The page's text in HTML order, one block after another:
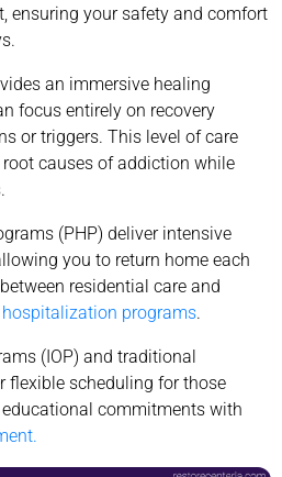
ensuring your safety and comfort
an immersive healing
focus entirely on recovery
or triggers. This level of care
causes of addiction while
(PHP) deliver intensive
you to return home each
residential care and
programs.
(IOP) and traditional
flexible scheduling for those
commitments with